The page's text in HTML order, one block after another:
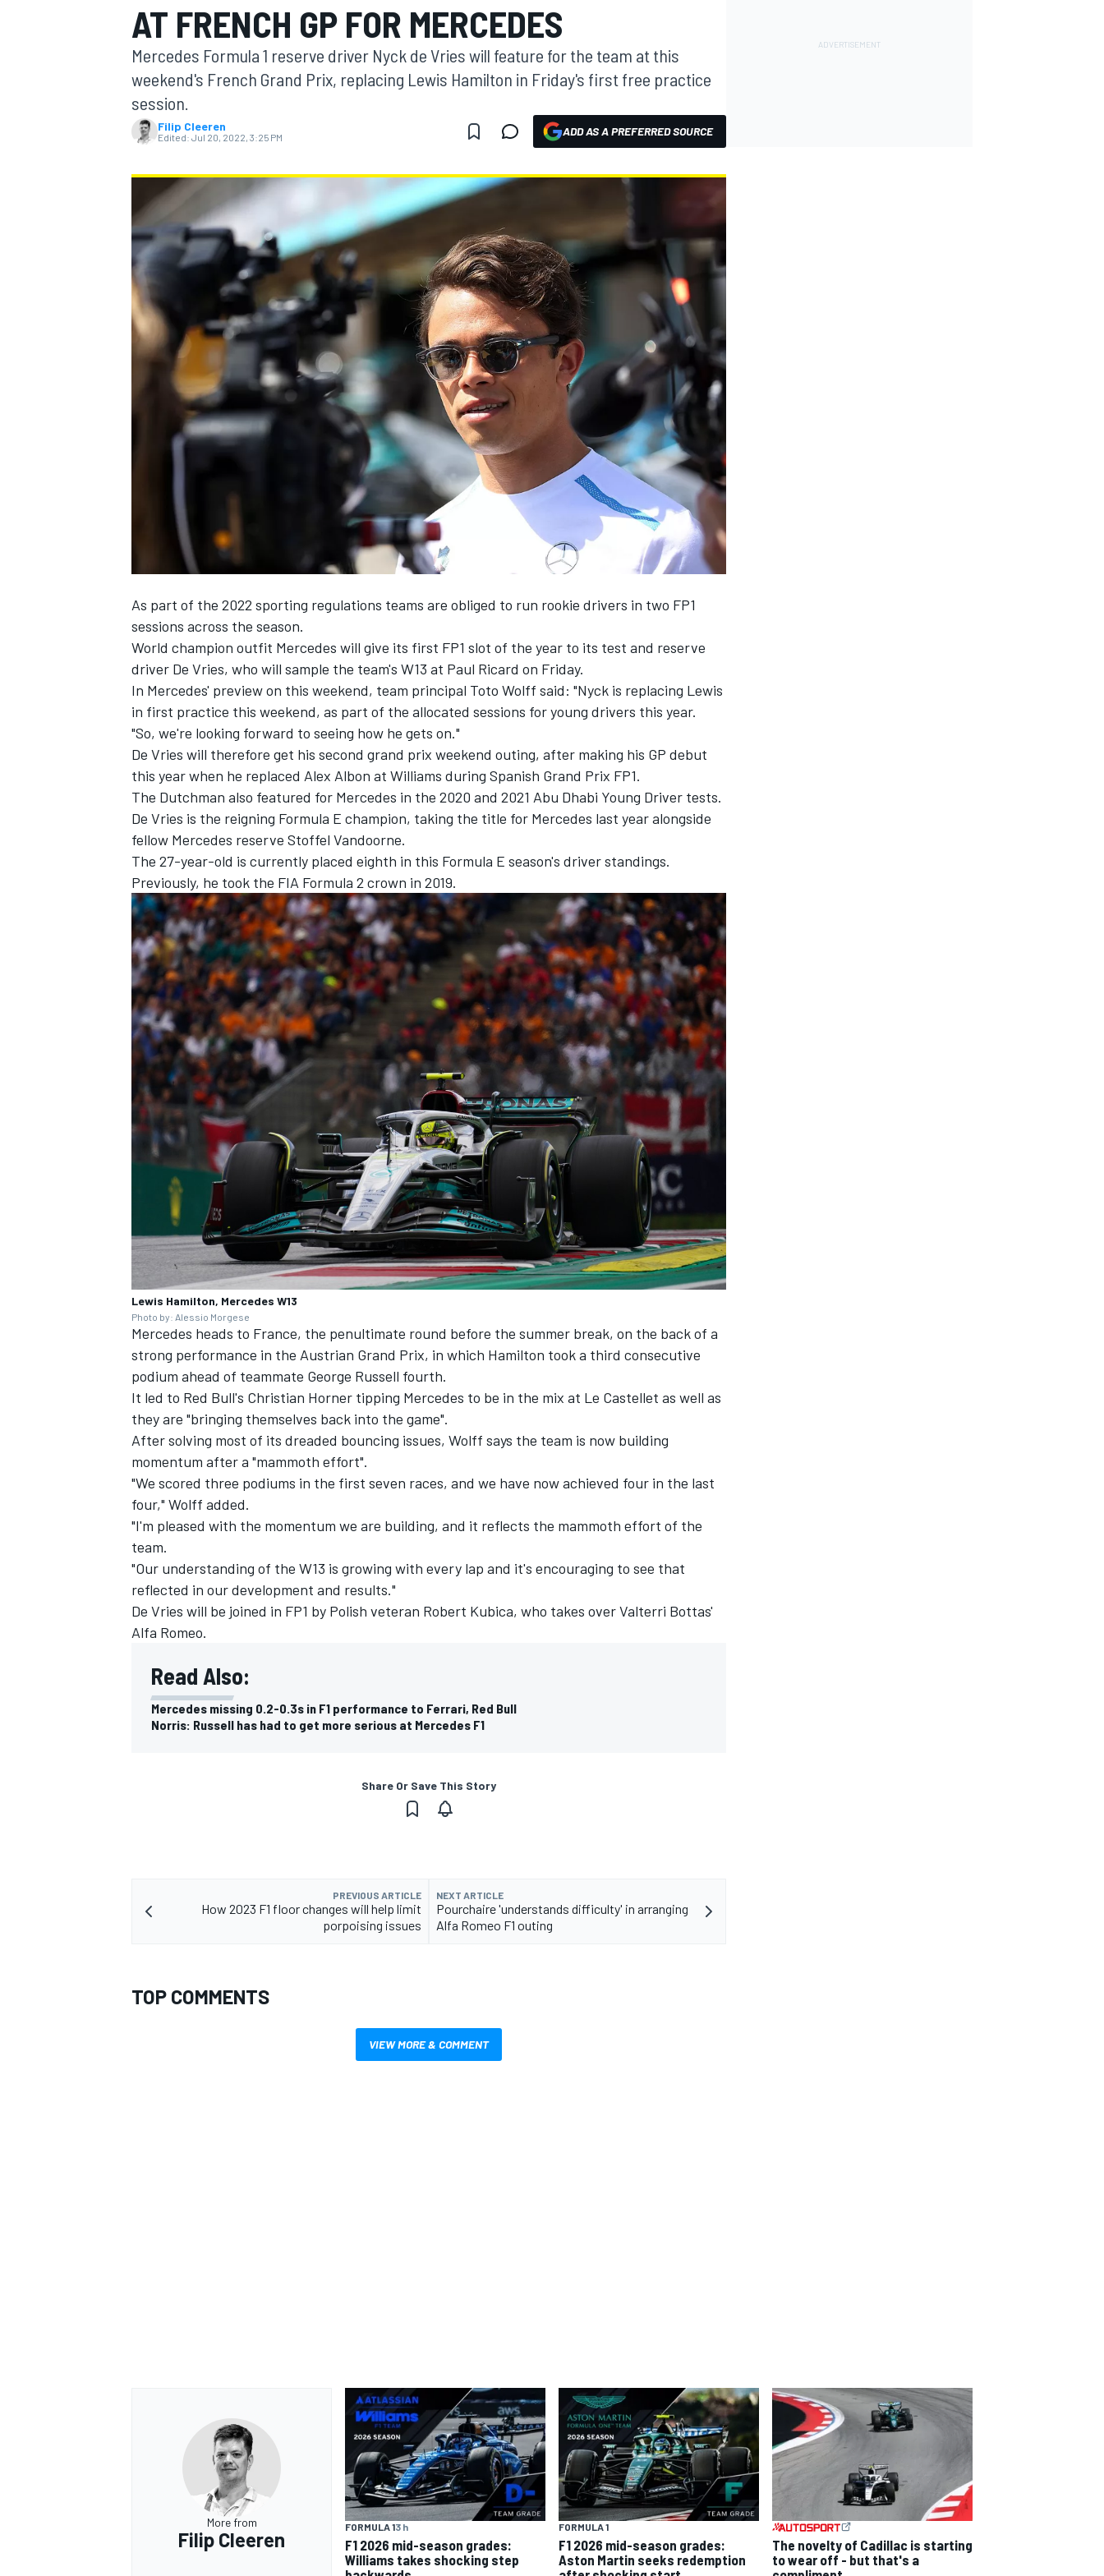
MOTOGP
INDYCAR
SUPERCARS
AT FRENCH GP FOR MERCEDES
Mercedes Formula 1 reserve driver Nyck de Vries will feature for the team at this
weekend's French Grand Prix, replacing Lewis Hamilton in Friday's first free practice
session.
Filip Cleeren
Edited: Jul 20, 2022, 3:25 PM ADD AS A PREFERRED SOURCE
As part of the 2022 sporting regulations teams are obliged to run rookie drivers in two FP1
sessions across the season.
World champion outfit Mercedes will give its first FP1 slot of the year to its test and reserve
driver De Vries, who will sample the team's W13 at Paul Ricard on Friday.
In Mercedes' preview on this weekend, team principal Toto Wolff said: "Nyck is replacing Lewis
in first practice this weekend, as part of the allocated sessions for young drivers this year.
"So, we're looking forward to seeing how he gets on."
De Vries will therefore get his second grand prix weekend outing, after making his GP debut
this year when he replaced Alex Albon at Williams during Spanish Grand Prix FP1.
The Dutchman also featured for Mercedes in the 2020 and 2021 Abu Dhabi Young Driver tests.
De Vries is the reigning Formula E champion, taking the title for Mercedes last year alongside
fellow Mercedes reserve Stoffel Vandoorne.
The 27-year-old is currently placed eighth in this Formula E season's driver standings.
Previously, he took the FIA Formula 2 crown in 2019.
Lewis Hamilton, Mercedes W13
Photo by: Alessio Morgese
Mercedes heads to France, the penultimate round before the summer break, on the back of a
strong performance in the Austrian Grand Prix, in which Hamilton took a third consecutive
podium ahead of teammate George Russell fourth.
It led to Red Bull's Christian Horner tipping Mercedes to be in the mix at Le Castellet as well as
they are "bringing themselves back into the game".
After solving most of its dreaded bouncing issues, Wolff says the team is now building
momentum after a "mammoth effort".
"We scored three podiums in the first seven races, and we have now achieved four in the last
four," Wolff added.
"I'm pleased with the momentum we are building, and it reflects the mammoth effort of the
team.
"Our understanding of the W13 is growing with every lap and it's encouraging to see that
reflected in our development and results."
De Vries will be joined in FP1 by Polish veteran Robert Kubica, who takes over Valterri Bottas'
Alfa Romeo.
Read Also:
Mercedes missing 0.2-0.3s in F1 performance to Ferrari, Red Bull
Norris: Russell has had to get more serious at Mercedes F1
Share Or Save This Story
PREVIOUS ARTICLE
How 2023 F1 floor changes will help limit
porpoising issues
NEXT ARTICLE
Pourchaire 'understands difficulty' in arranging
Alfa Romeo F1 outing
TOP COMMENTS
VIEW MORE & COMMENT
More from
Filip Cleeren
FORMULA 13 h
F1 2026 mid-season grades:
Williams takes shocking step
FORMULA 1
F1 2026 mid-season grades:
Aston Martin seeks redemption
The novelty of Cadillac is starting
to wear off - but that's a